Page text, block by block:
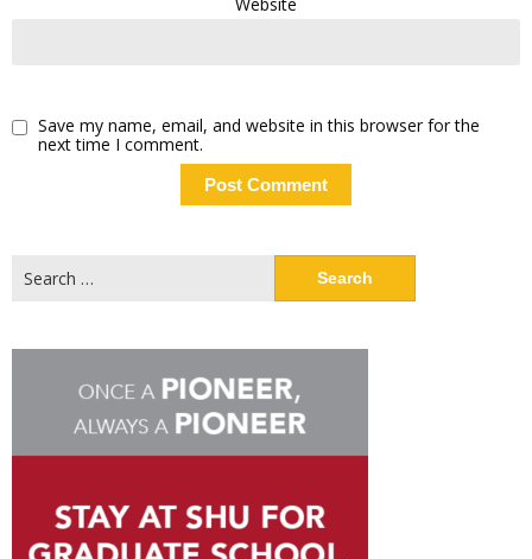
Website
Save my name, email, and website in this browser for the
next time I comment.
for: